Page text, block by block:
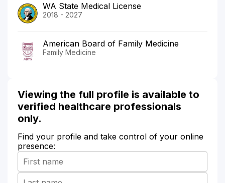
WA State Medical License
2018 - 2027
American Board of Family Medicine
Family Medicine
Viewing the full profile is available to
verified healthcare professionals
only.
Find your profile and take control of your online
presence: